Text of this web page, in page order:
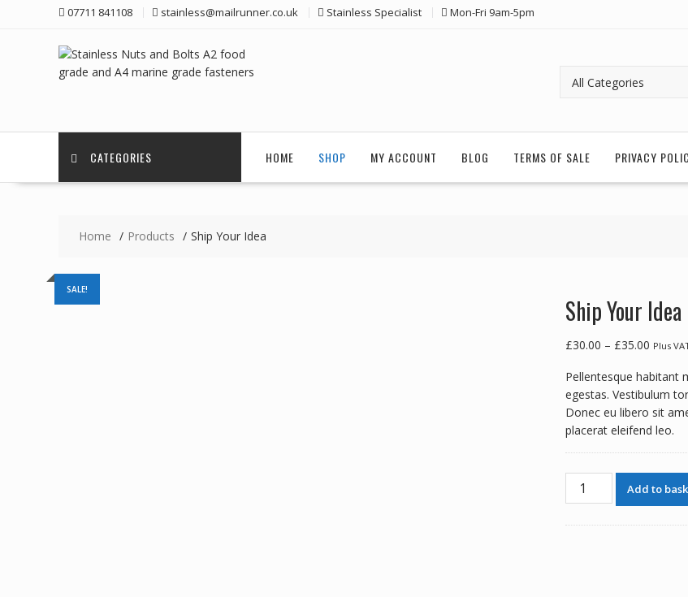
07711 841108 stainless@mailrunner.co.uk Stainless Specialist Mon-Fri 9am-5pm
CATEGORIES HOME SHOP MY ACCOUNT BLOG TERMS OF SALE PRIVACY
Home Products Ship Your Idea
SALE!
Ship Your Idea
£30.00 – £35.00 Price
£30.00
£35.00
Plus
Pellentesque habitant
egestas. Vestibulum
Donec eu libero sit
placerat eleifend leo.
Ship
Your
Add to